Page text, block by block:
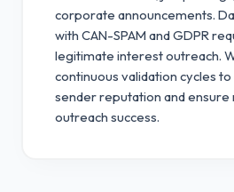
corporate announcements.
with CAN-SPAM and GDPR
legitimate interest outreach.
continuous validation cycles
sender reputation and ensure
outreach success.